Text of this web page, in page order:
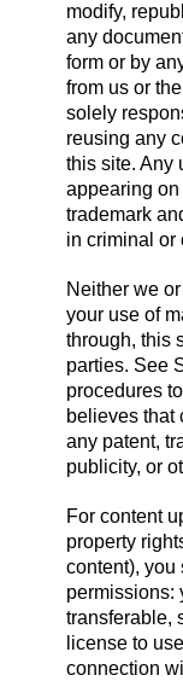
modify,
any
form or by
from us or
solely
reusing any
this site. Any
appearing
trademark
in criminal or
Neither we
your use of
through, this
parties. See
procedures
believes that
any patent,
publicity, or
For content
property
content), you
permissions:
transferable,
license to
connection